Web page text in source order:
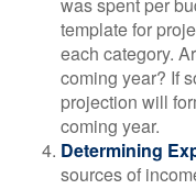
template for
each category.
coming year? If
projection will
coming year.
Determining
sources of